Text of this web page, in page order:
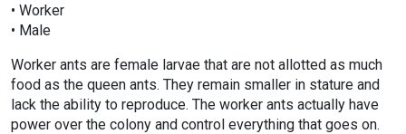
• Worker
• Male
Worker ants are female larvae that are not allotted as much
food as the queen ants. They remain smaller in stature and
lack the ability to reproduce. The worker ants actually have
power over the colony and control everything that goes on.